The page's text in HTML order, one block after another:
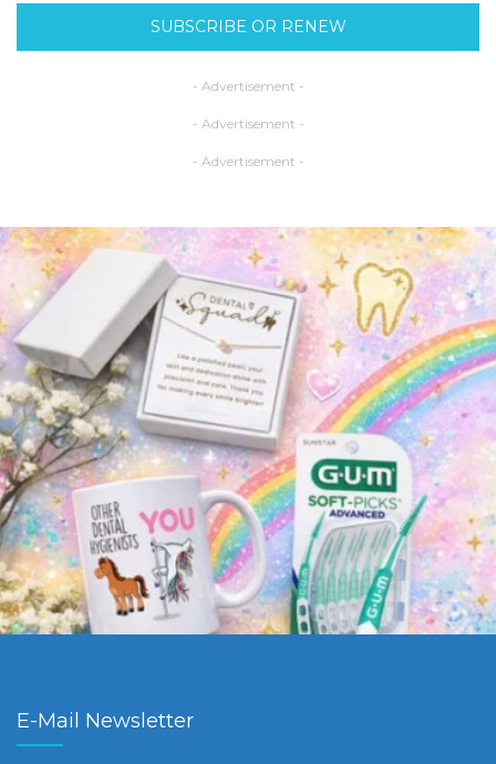
SUBSCRIBE OR RENEW
- Advertisement -
- Advertisement -
- Advertisement -
E-Mail Newsletter